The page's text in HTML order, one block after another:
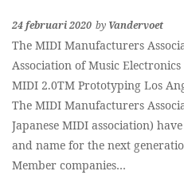
24 februari 2020 by Vandervoet
The MIDI Manufacturers
Association of Music
MIDI 2.0TM Prototyping Los
The MIDI Manufacturers
Japanese MIDI association)
and name for the next
Member companies…